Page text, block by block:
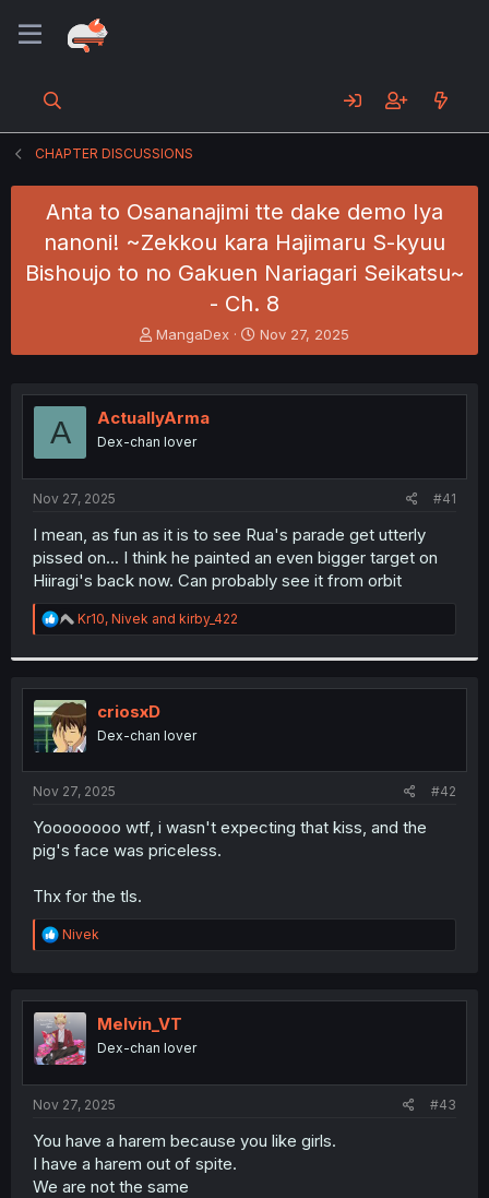
CHAPTER DISCUSSIONS
Anta to Osananajimi tte dake demo Iya
nanoni! ~Zekkou kara Hajimaru S-kyuu
Bishoujo to no Gakuen Nariagari Seikatsu~
- Ch. 8
T
h
e
a
d
s
t
e
r
MangaDex
S
t
r
Nov 27, 2025
A ActuallyArma
Dex-chan lover
Nov 27, 2025 #41
I mean, as fun as it is to see Rua's parade get utterly
pissed on... I think he painted an even bigger target on
Hiiragi's back now. Can probably see it from orbit
R
e
t
i
o
n
s
:
Kr10, Nivek and kirby_422
criosxD
Dex-chan lover
Nov 27, 2025 #42
Yoooooooo wtf, i wasn't expecting that kiss, and the
pig's face was priceless.
Thx for the tls.
R
e
t
i
o
n
Nivek
Melvin_VT
Dex-chan lover
Nov 27, 2025 #43
You have a harem because you like girls.
I have a harem out of spite.
We are not the same